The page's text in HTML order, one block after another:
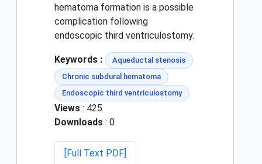
hematoma formation is a possible
complication following
endoscopic third ventriculostomy.
Keywords :
Aqueductal stenosis
Chronic subdural hematoma
Endoscopic third ventriculostomy
Views : 425
Downloads : 0
[Full Text PDF]